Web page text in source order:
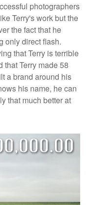
photographers
Terry's work but the
the fact that he
only direct flash.
that Terry is terrible
that Terry made 58
a brand around his
his name, he can
that much better at